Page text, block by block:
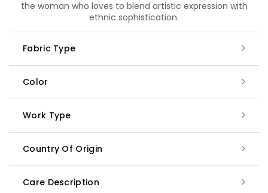
the woman who loves to blend artistic expression with
ethnic sophistication.
Fabric Type
Color
Work Type
Country Of Origin
Care Description